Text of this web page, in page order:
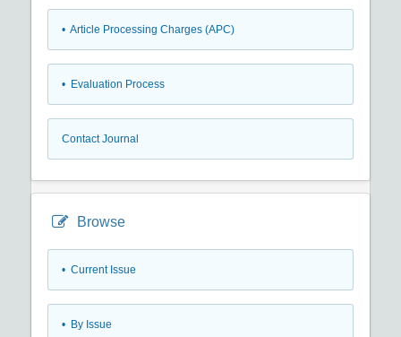
• Article Processing Charges (APC)
• Evaluation Process
Contact Journal
Browse
• Current Issue
• By Issue